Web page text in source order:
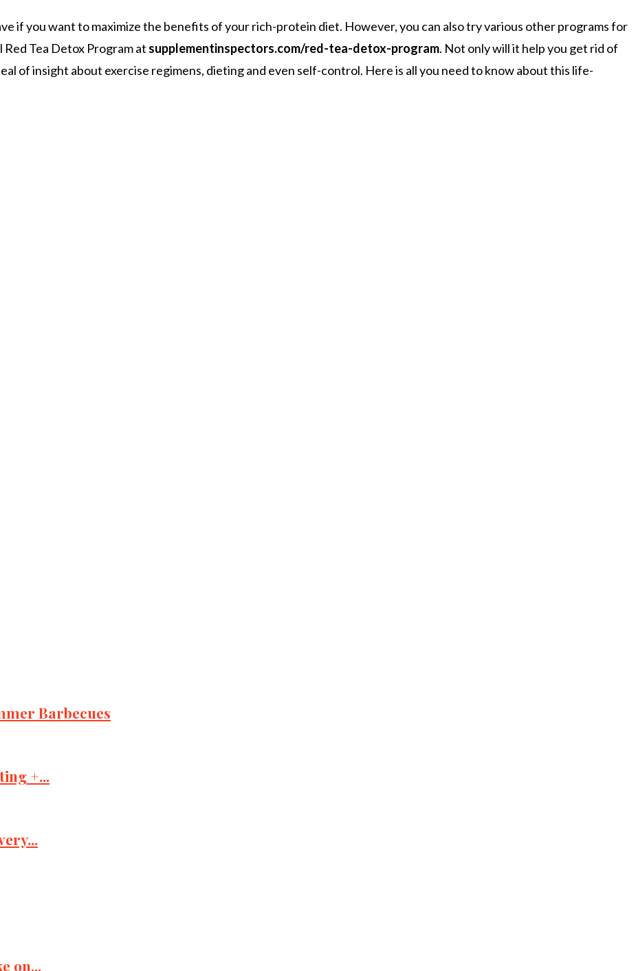
if you want to maximize the benefits of your rich-protein diet. However, you can also try various other programs for
Tea Detox Program at supplementinspectors.com/red-tea-detox-program. Not only will it help you get rid of
of insight about exercise regimens, dieting and even self-control. Here is all you need to know about this life-
Barbecues
+...
on...